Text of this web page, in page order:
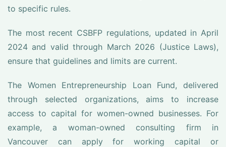
to specific rules.
The most recent CSBFP regulations, updated in April
2024 and valid through March 2026 (Justice Laws),
ensure that guidelines and limits are current.
The Women Entrepreneurship Loan Fund, delivered
through selected organizations, aims to increase
access to capital for women-owned businesses. For
example, a woman-owned consulting firm in
Vancouver can apply for working capital or